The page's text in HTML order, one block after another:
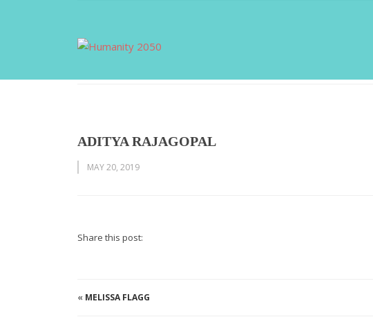
ADITYA RAJAGOPAL
MAY 20, 2019
Share this post:
« MELISSA FLAGG